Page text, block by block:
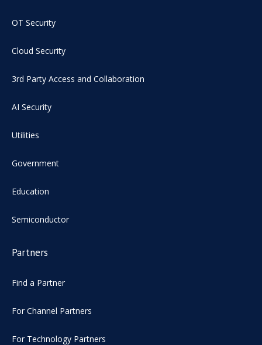
OT Security
Cloud Security
3rd Party Access and Collaboration
AI Security
Utilities
Government
Education
Semiconductor
Partners
Find a Partner
For Channel Partners
For Technology Partners